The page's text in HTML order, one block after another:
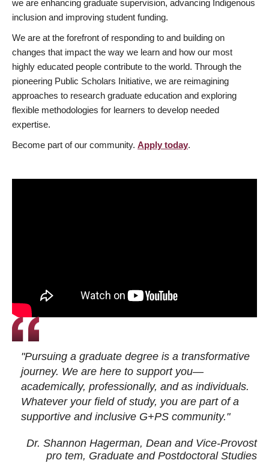
we are enhancing graduate supervision, advancing Indigenous
inclusion and improving student funding.
We are at the forefront of responding to and building on
changes that impact the way we learn and how our most
highly educated people contribute to the world. Through the
pioneering Public Scholars Initiative, we are reimagining
approaches to research graduate education and exploring
flexible methodologies for learners to develop needed
expertise.
Become part of our community. Apply today.
"Pursuing a graduate degree is a transformative
journey. We are here to support you—
academically, professionally, and as individuals.
Whatever your field of study, you are part of a
supportive and inclusive G+PS community."
Dr. Shannon Hagerman, Dean and Vice-Provost
pro tem, Graduate and Postdoctoral Studies